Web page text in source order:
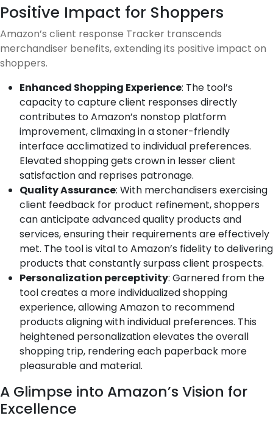
Positive Impact for Shoppers
Amazon’s client response Tracker transcends
merchandiser benefits, extending its positive impact on
shoppers.
Enhanced Shopping Experience: The tool’s
capacity to capture client responses directly
contributes to Amazon’s nonstop platform
improvement, climaxing in a stoner-friendly
interface acclimatized to individual preferences.
Elevated shopping gets crown in lesser client
satisfaction and reprises patronage.
Quality Assurance: With merchandisers exercising
client feedback for product refinement, shoppers
can anticipate advanced quality products and
services, ensuring their requirements are effectively
met. The tool is vital to Amazon’s fidelity to delivering
products that constantly surpass client prospects.
Personalization perceptivity: Garnered from the
tool creates a more individualized shopping
experience, allowing Amazon to recommend
products aligning with individual preferences. This
heightened personalization elevates the overall
shopping trip, rendering each paperback more
pleasurable and material.
A Glimpse into Amazon’s Vision for
Excellence